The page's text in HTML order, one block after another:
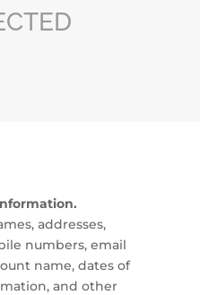
addresses,
numbers, email
name, dates of
and other